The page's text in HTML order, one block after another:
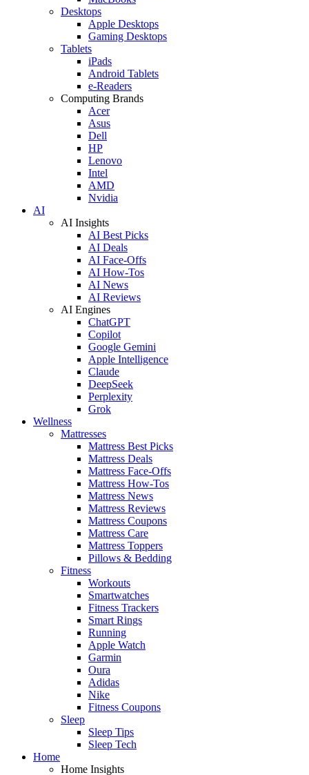
Desktops
Apple Desktops
Gaming Desktops
Tablets
iPads
Android Tablets
e-Readers
Computing Brands
Acer
Asus
Dell
HP
Lenovo
Intel
AMD
Nvidia
AI
AI Insights
AI Best Picks
AI Deals
AI Face-Offs
AI How-Tos
AI News
AI Reviews
AI Engines
ChatGPT
Copilot
Google Gemini
Apple Intelligence
Claude
DeepSeek
Perplexity
Grok
Wellness
Mattresses
Mattress Best Picks
Mattress Deals
Mattress Face-Offs
Mattress How-Tos
Mattress News
Mattress Reviews
Mattress Coupons
Mattress Care
Mattress Toppers
Pillows & Bedding
Fitness
Workouts
Smartwatches
Fitness Trackers
Smart Rings
Running
Apple Watch
Garmin
Oura
Adidas
Nike
Fitness Coupons
Sleep
Sleep Tips
Sleep Tech
Home
Home Insights